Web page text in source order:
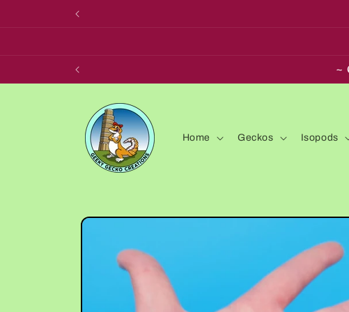
Home Geckos Isopods
Skip to
information